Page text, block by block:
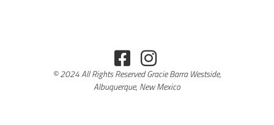
© 2024 All Rights Reserved Gracie Barra Westside,
Albuquerque, New Mexico